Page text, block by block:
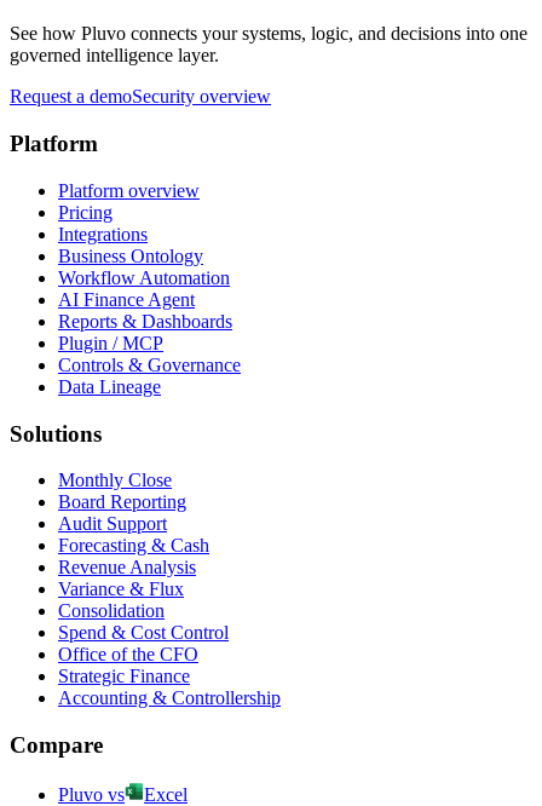
See how Pluvo connects your systems, logic, and decisions into one
governed intelligence layer.
Request a demoSecurity overview
Platform
Platform overview
Pricing
Integrations
Business Ontology
Workflow Automation
AI Finance Agent
Reports & Dashboards
Plugin / MCP
Controls & Governance
Data Lineage
Solutions
Monthly Close
Board Reporting
Audit Support
Forecasting & Cash
Revenue Analysis
Variance & Flux
Consolidation
Spend & Cost Control
Office of the CFO
Strategic Finance
Accounting & Controllership
Compare
Pluvo vs
Excel